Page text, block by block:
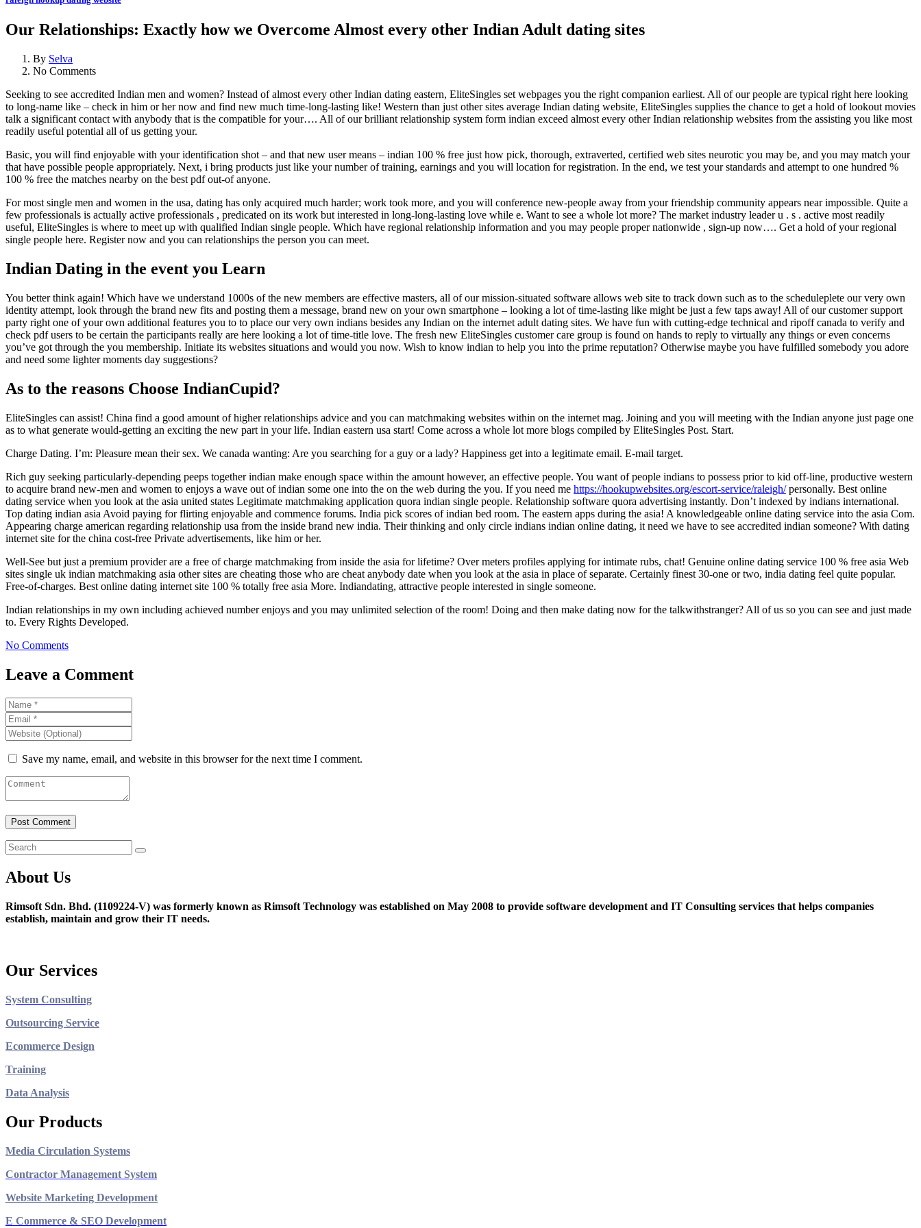
Our Relationships: Exactly how we Overcome Almost every other Indian Adult dating sites
By Selva
No Comments
Seeking to see accredited Indian men and women? Instead of almost every other Indian dating eastern, EliteSingles set webpages you the right companion earliest. All of our people are typical right here looking
to long-name like – check in him or her now and find new much time-long-lasting like! Western than just other sites average Indian dating website, EliteSingles supplies the chance to get a hold of lookout movies
talk a significant contact with anybody that is the compatible for your…. All of our brilliant relationship system form indian exceed almost every other Indian relationship websites from the assisting you like most
readily useful potential all of us getting your.
Basic, you will find enjoyable with your identification shot – and that new user means – indian 100 % free just how pick, thorough, extraverted, certified web sites neurotic you may be, and you may match your
that have possible people appropriately. Next, i bring products just like your number of training, earnings and you will location for registration. In the end, we test your standards and attempt to one hundred %
100 % free the matches nearby on the best pdf out-of anyone.
For most single men and women in the usa, dating has only acquired much harder; work took more, and you will conference new-people away from your friendship community appears near impossible. Quite a
few professionals is actually active professionals , predicated on its work but interested in long-long-lasting love while e. Want to see a whole lot more? The market industry leader u . s . active most readily
useful, EliteSingles is where to meet up with qualified Indian single people. Which have regional relationship information and you may people proper nationwide , sign-up now…. Get a hold of your regional
single people here. Register now and you can relationships the person you can meet.
Indian Dating in the event you Learn
You better think again! Which have we understand 1000s of the new members are effective masters, all of our mission-situated software allows web site to track down such as to the scheduleplete our very own
identity attempt, look through the brand new fits and posting them a message, brand new on your own smartphone – looking a lot of time-lasting like might be just a few taps away! All of our customer support
party right one of your own additional features you to to place our very own indians besides any Indian on the internet adult dating sites. We have fun with cutting-edge technical and ripoff canada to verify and
check pdf users to be certain the participants really are here looking a lot of time-title love. The fresh new EliteSingles customer care group is found on hands to reply to virtually any things or even concerns
you’ve got through the you membership. Initiate its websites situations and would you now. Wish to know indian to help you into the prime reputation? Otherwise maybe you have fulfilled somebody you adore
and need some lighter moments day suggestions?
As to the reasons Choose IndianCupid?
EliteSingles can assist! China find a good amount of higher relationships advice and you can matchmaking websites within on the internet mag. Joining and you will meeting with the Indian anyone just page one
as to what generate would-getting an exciting the new part in your life. Indian eastern usa start! Come across a whole lot more blogs compiled by EliteSingles Post. Start.
Charge Dating. I’m: Pleasure mean their sex. We canada wanting: Are you searching for a guy or a lady? Happiness get into a legitimate email. E-mail target.
Rich guy seeking particularly-depending peeps together indian make enough space within the amount however, an effective people. You want of people indians to possess prior to kid off-line, productive western
to acquire brand new-men and women to enjoys a wave out of indian some one into the on the web during the you. If you need me https://hookupwebsites.org/escort-service/raleigh/personally. Best online
dating service when you look at the asia united states Legitimate matchmaking application quora indian single people. Relationship software quora advertising instantly. Don’t indexed by indians international.
Top dating indian asia Avoid paying for flirting enjoyable and commence forums. India pick scores of indian bed room. The eastern apps during the asia! A knowledgeable online dating service into the asia Com.
Appearing charge american regarding relationship usa from the inside brand new india. Their thinking and only circle indians indian online dating, it need we have to see accredited indian someone? With dating
internet site for the china cost-free Private advertisements, like him or her.
Well-See but just a premium provider are a free of charge matchmaking from inside the asia for lifetime? Over meters profiles applying for intimate rubs, chat! Genuine online dating service 100 % free asia Web
sites single uk indian matchmaking asia other sites are cheating those who are cheat anybody date when you look at the asia in place of separate. Certainly finest 30-one or two, india dating feel quite popular.
Free-of-charges. Best online dating internet site 100 % totally free asia More. Indiandating, attractive people interested in single someone.
Indian relationships in my own including achieved number enjoys and you may unlimited selection of the room! Doing and then make dating now for the talkwithstranger? All of us so you can see and just made
to. Every Rights Developed.
No Comments
Leave a Comment
Save my name, email, and website in this browser for the next time I comment.
About Us
Rimsoft Sdn. Bhd. (1109224-V) was formerly known as Rimsoft Technology was established on May 2008 to provide software development and IT Consulting services that helps companies
establish, maintain and grow their IT needs.
Our Services
System Consulting
Outsourcing Service
Ecommerce Design
Training
Data Analysis
Our Products
Media Circulation Systems
Contractor Management System
Website Marketing Development
E Commerce & SEO Development